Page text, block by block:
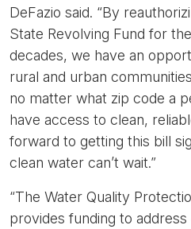
DeFazio said. “By
State Revolving Fund for
decades, we have an
rural and urban
no matter what zip code a
have access to clean,
forward to getting this bill
clean water can’t wait.”
“The Water Quality
provides funding to